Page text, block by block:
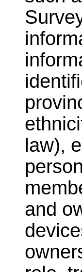
law),
and